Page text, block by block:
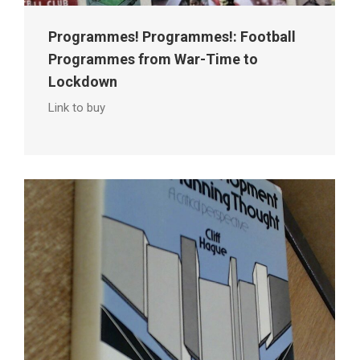
Programmes! Programmes!: Football
Programmes from War-Time to
Lockdown
Link to buy